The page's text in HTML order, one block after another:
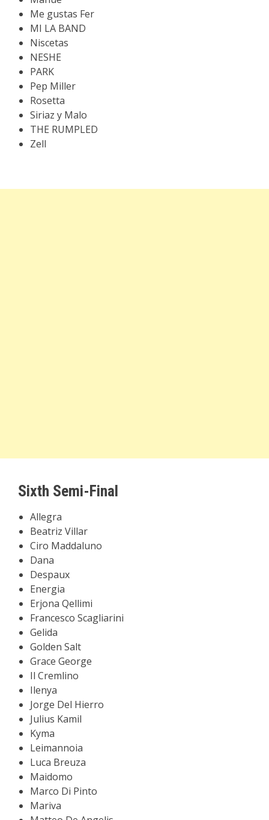
Me gustas Fer
MI LA BAND
Niscetas
NESHE
PARK
Pep Miller
Rosetta
Siriaz y Malo
THE RUMPLED
Zell
Sixth Semi-Final
Allegra
Beatriz Villar
Ciro Maddaluno
Dana
Despaux
Energia
Erjona Qellimi
Francesco Scagliarini
Gelida
Golden Salt
Grace George
Il Cremlino
Ilenya
Jorge Del Hierro
Julius Kamil
Kyma
Leimannoia
Luca Breuza
Maidomo
Marco Di Pinto
Mariva